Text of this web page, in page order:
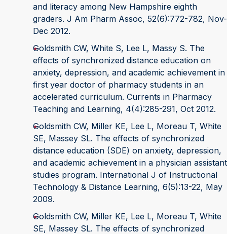
and literacy among New Hampshire eighth
graders. J Am Pharm Assoc, 52(6):772-782, Nov-
Dec 2012.
Goldsmith CW, White S, Lee L, Massy S. The
effects of synchronized distance education on
anxiety, depression, and academic achievement in
first year doctor of pharmacy students in an
accelerated curriculum. Currents in Pharmacy
Teaching and Learning, 4(4):285-291, Oct 2012.
Goldsmith CW, Miller KE, Lee L, Moreau T, White
SE, Massey SL. The effects of synchronized
distance education (SDE) on anxiety, depression,
and academic achievement in a physician assistant
studies program. International J of Instructional
Technology & Distance Learning, 6(5):13-22, May
2009.
Goldsmith CW, Miller KE, Lee L, Moreau T, White
SE, Massey SL. The effects of synchronized